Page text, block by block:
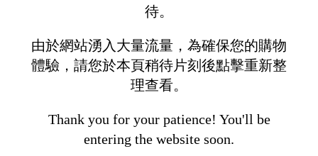
待。
由於網站湧入大量流量，為確保您的購物
體驗，請您於本頁稍待片刻後點擊重新整
理查看。
Thank you for your patience! You'll be
entering the website soon.